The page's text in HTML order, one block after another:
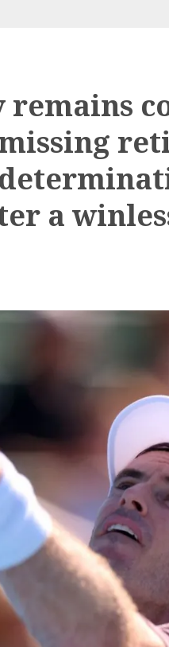
remains
a